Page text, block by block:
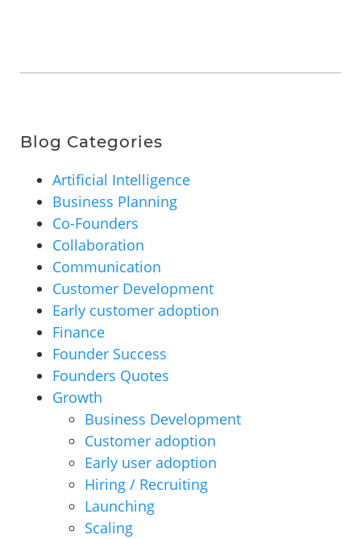
Blog Categories
Artificial Intelligence
Business Planning
Co-Founders
Collaboration
Communication
Customer Development
Early customer adoption
Finance
Founder Success
Founders Quotes
Growth
Business Development
Customer adoption
Early user adoption
Hiring / Recruiting
Launching
Scaling